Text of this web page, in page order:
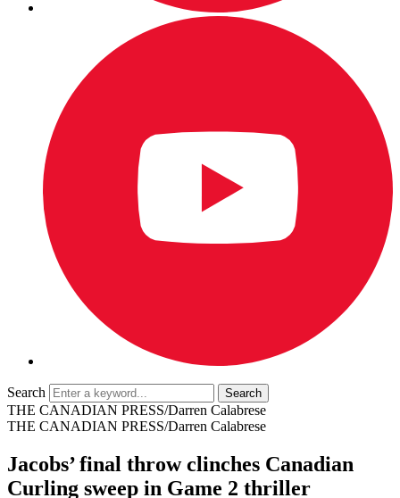
Search
THE CANADIAN PRESS/Darren Calabrese
THE CANADIAN PRESS/Darren Calabrese
Jacobs’ final throw clinches Canadian
Curling sweep in Game 2 thriller